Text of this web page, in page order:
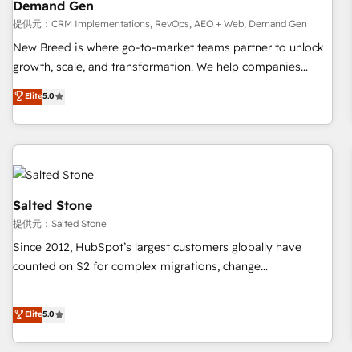
Hub統合運用、データ品質設計、グループ横断のCRM統合に対
応します。 2️⃣ AIエージェント組織構築 営業・マーケティング
業務の一部をAIが自律実行する組織への移行を設計・実装。
Breeze・Claude等をHubSpotと連携させ、役割定義・運用ル
ール・成果指標まで含めて設計します。 3️⃣ 全社DX × AI推進の
PMO伴走支援 複数部門をまたぐDX×AI変革を、構想から実装・
定着までPMOとして主導。「設定の代行ではなく、設計の責
任」を引き受け、部門横断の統合・浸透・変革管理を実行しま
す。 ▸ CMS戦略設計・構築：リード獲得・CVR・SEOを前提に
した情報設計・導線設計・テンプレート設計をContent Hubで
一体提供。 ▸ 既存CRM・MAからの移行支援：Salesforce・
Marketo・Pardot等からの移行、カスタム設計、履歴データ移
行と活用設計まで。 ▸ AEO対応：ChatGPT・Perplexity等のAI
検索からの流入・引用を前提にコンテンツとサイト構造を最適
ISO27001:2022 / ISO9001:2015 取得 ✓ 400社以上の導入実績
✓ HubSpot大百科 出版 CRM・AI活用に関するご相談、現状整
Demand Gen
提供元：CRM Implementations, RevOps, AEO + Web, Demand Gen
New Breed is where go-to-market teams partner to unlock
growth, scale, and transformation. We help companies
activate HubSpot’s AI-powered customer platform and
operationalize HubSpot’s Loop Marketing framework
through expert-led services, smart agents, and purpose-
built apps, tailored to your business. Together, we unlock
results, fast. ⚙️CRM & RevOps: Align all Hubs to your buyer
journey for clean data, scalability, & reporting. 🎯Demand
Gen & ABM: Drive pipeline with inbound, ABM, AEO, SEO, &
paid media. 👩‍💻Web Design: Build high-performing
websites with UX, messaging, & conversion strategy that
drive results. 🤖AI Strategy: Activate Breeze Agents,
configure HubSpot AI, & maximize AEO with tailored AI
integrations, hosting, & maintenance.
Elite5.0
Salted Stone
提供元：Salted Stone
Since 2012, HubSpot’s largest customers globally have
counted on S2 for complex migrations, change
that deliver measurable impact and transform brand
experiences As one of the few full-service creative agencies
in the HubSpot ecosystem, we blend strategy, technology,
Elite5.0